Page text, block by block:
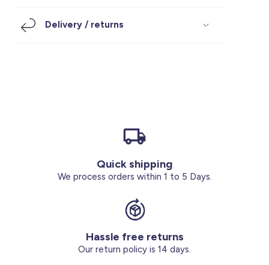
Under SAR 100
Delivery / returns
Quick shipping
We process orders within 1 to 5 Days.
Hassle free returns
Our return policy is 14 days.